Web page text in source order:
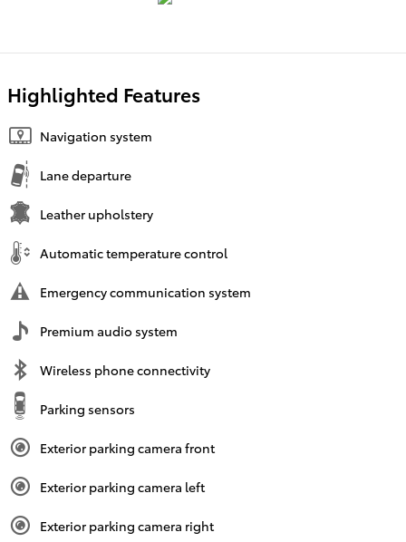
Highlighted Features
Navigation system
Lane departure
Leather upholstery
Automatic temperature control
Emergency communication system
Premium audio system
Wireless phone connectivity
Parking sensors
Exterior parking camera front
Exterior parking camera left
Exterior parking camera right